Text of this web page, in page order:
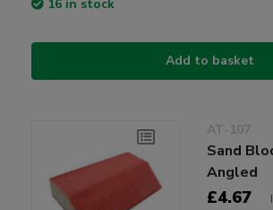
16 in stock
Add to basket
AT-107
Sand
Angled
£4.67